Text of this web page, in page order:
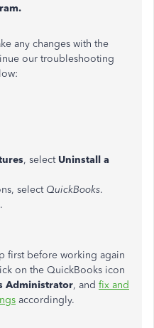
any changes with the
our troubleshooting
, select Uninstall a
select QuickBooks.
.
first before working again
on the QuickBooks icon
Administrator, and fix and
accordingly.